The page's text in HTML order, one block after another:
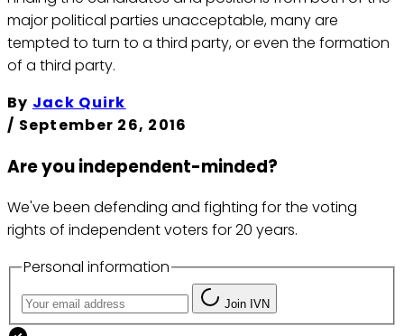
major political parties unacceptable, many are
tempted to turn to a third party, or even the formation
of a third party.
By Jack Quirk
/ September 26, 2016
Are you independent-minded?
We've been defending and fighting for the voting
rights of independent voters for 20 years.
Personal information
Join IVN